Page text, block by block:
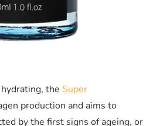
the Super
production and aims to
by the first signs of ageing, or